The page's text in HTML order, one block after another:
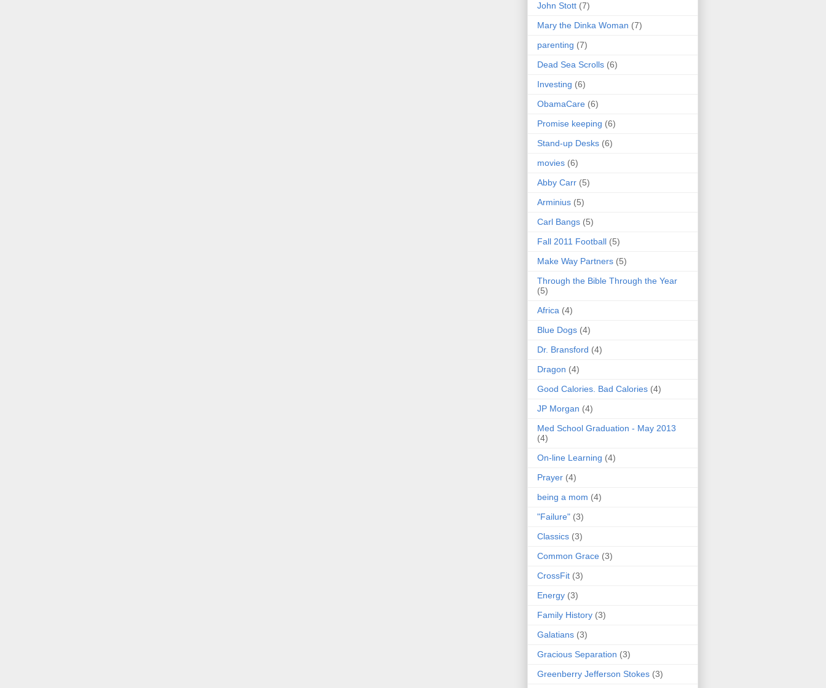
John Stott (7)
Mary the Dinka Woman (7)
parenting (7)
Dead Sea Scrolls (6)
Investing (6)
ObamaCare (6)
Promise keeping (6)
Stand-up Desks (6)
movies (6)
Abby Carr (5)
Arminius (5)
Carl Bangs (5)
Fall 2011 Football (5)
Make Way Partners (5)
Through the Bible Through the Year
(5)
Africa (4)
Blue Dogs (4)
Dr. Bransford (4)
Dragon (4)
Good Calories. Bad Calories (4)
JP Morgan (4)
Med School Graduation - May 2013
(4)
On-line Learning (4)
Prayer (4)
being a mom (4)
"Failure" (3)
Classics (3)
Common Grace (3)
CrossFit (3)
Energy (3)
Family History (3)
Galatians (3)
Gracious Separation (3)
Greenberry Jefferson Stokes (3)